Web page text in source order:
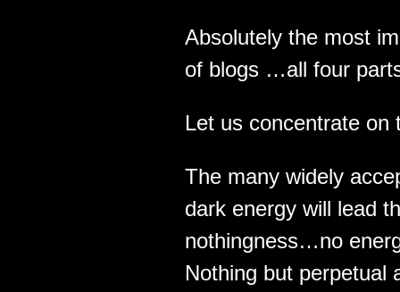
Absolutely the most
of blogs …all four
Let us concentrate on
The many widely
dark energy will lead
nothingness…no
Nothing but perpetual